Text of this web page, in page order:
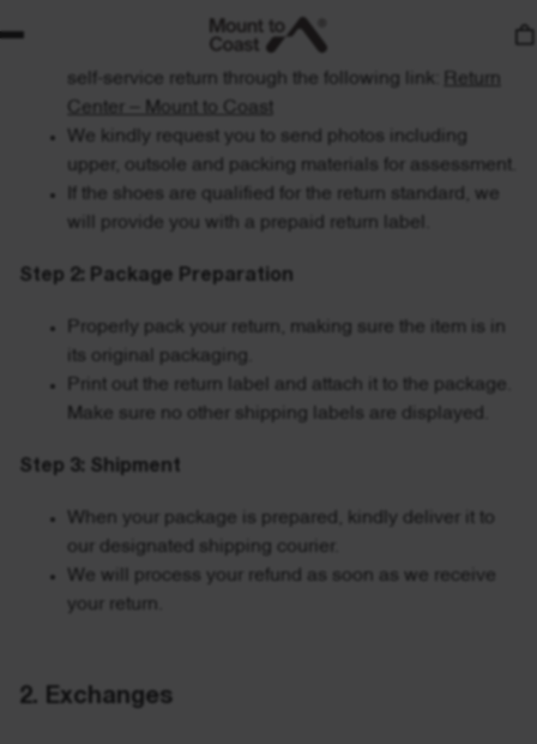
Contact our customer service for help or initiate a
self-service return through the following link: Return
Center – Mount to Coast
We kindly request you to send photos including
upper, outsole and packing materials for assessment.
If the shoes are qualified for the return standard, we
will provide you with a prepaid return label.
Step 2: Package Preparation
Properly pack your return, making sure the item is in
its original packaging.
Print out the return label and attach it to the package.
Make sure no other shipping labels are displayed.
Step 3: Shipment
When your package is prepared, kindly deliver it to
our designated shipping courier.
We will process your refund as soon as we receive
your return.
2. Exchanges